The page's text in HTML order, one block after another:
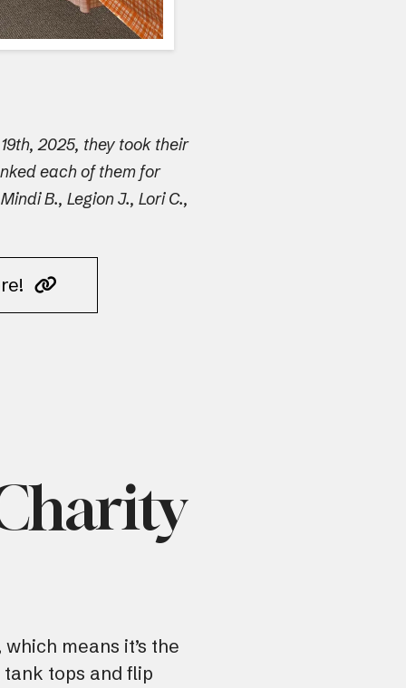
2025, they took their
each of them for
B., Legion J., Lori C.,
means it’s the
tops and flip